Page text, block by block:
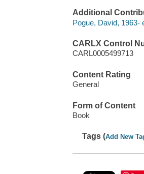
Additional
Pogue, David, 1963-
CARLX Control
CARL0005499713
Content Rating
General
Form of Content
Book
Tags (Add New